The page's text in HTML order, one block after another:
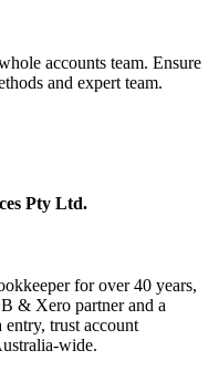
accounts team. Ensure
and expert team.
Pty Ltd.
for over 40 years,
& Xero partner and a
trust account
wide.